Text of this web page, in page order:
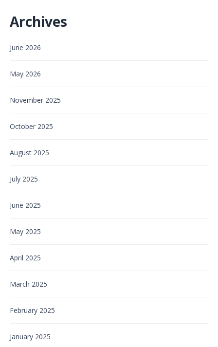
Archives
June 2026
May 2026
November 2025
October 2025
August 2025
July 2025
June 2025
May 2025
April 2025
March 2025
February 2025
January 2025